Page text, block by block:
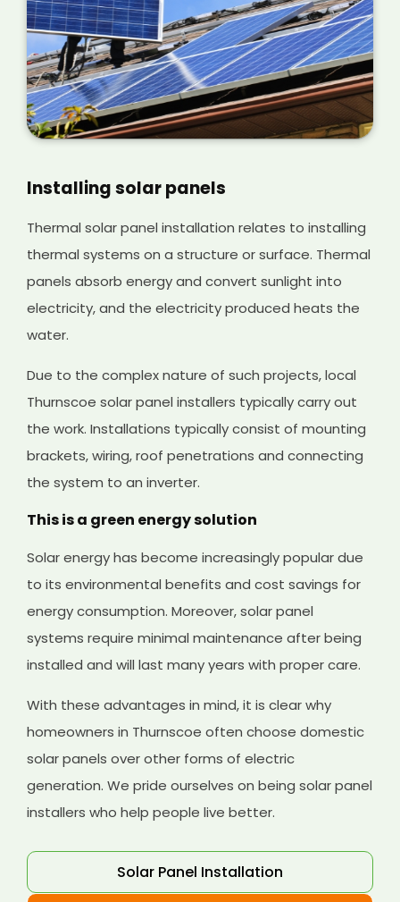
Installing solar panels
Thermal solar panel installation relates to installing
thermal systems on a structure or surface. Thermal
panels absorb energy and convert sunlight into
electricity, and the electricity produced heats the
water.
Due to the complex nature of such projects, local
Thurnscoe solar panel installers typically carry out
the work. Installations typically consist of mounting
brackets, wiring, roof penetrations and connecting
the system to an inverter.
This is a green energy solution
Solar energy has become increasingly popular due
to its environmental benefits and cost savings for
energy consumption. Moreover, solar panel
systems require minimal maintenance after being
installed and will last many years with proper care.
With these advantages in mind, it is clear why
homeowners in Thurnscoe often choose domestic
solar panels over other forms of electric
generation. We pride ourselves on being solar panel
installers who help people live better.
Solar Panel Installation